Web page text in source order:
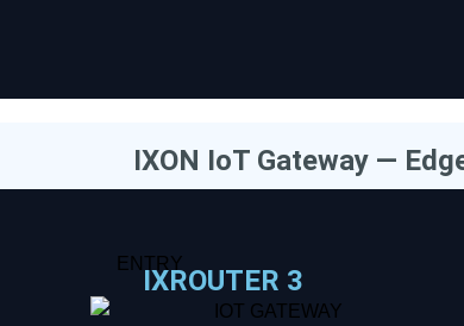
IXON IoT Gateway —
ENTRY
IXROUTER 3